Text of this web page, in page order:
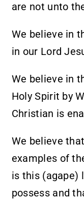
are not unto
We believe in
in our Lord
We believe in
Holy Spirit by
Christian is
We believe
examples of
is this (agape)
possess and